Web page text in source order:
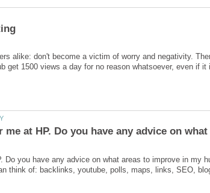
alike: don't become a victim of worry and negativity.
get 1500 views a day for no reason whatsoever, even if
Do you have any advice on what areas to improve in my
think of: backlinks, youtube, polls, maps, links, SEO,